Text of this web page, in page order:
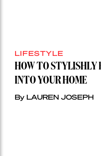
LIFESTYLE
HOW TO STYLISHLY
INTO YOUR HOME
By LAUREN JOSEPH